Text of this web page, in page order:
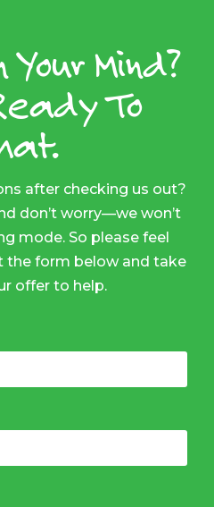
Your Mind?
To
after checking us out?
don’t worry—we won’t
mode. So please feel
the form below and take
offer to help.